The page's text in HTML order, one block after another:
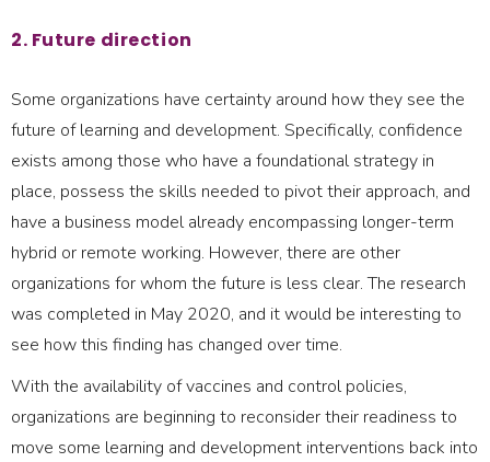
2. Future direction
Some organizations have certainty around how they see the
future of learning and development. Specifically, confidence
exists among those who have a foundational strategy in
place, possess the skills needed to pivot their approach, and
have a business model already encompassing longer-term
hybrid or remote working. However, there are other
organizations for whom the future is less clear. The research
was completed in May 2020, and it would be interesting to
see how this finding has changed over time.
With the availability of vaccines and control policies,
organizations are beginning to reconsider their readiness to
move some learning and development interventions back into